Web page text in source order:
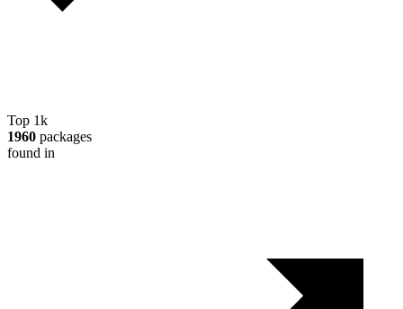
Top 1k
1960 packages
found in